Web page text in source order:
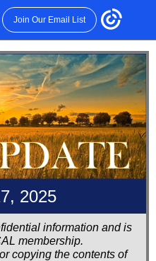
Join Our Email List
2025
information and is
membership.
copying the contents of